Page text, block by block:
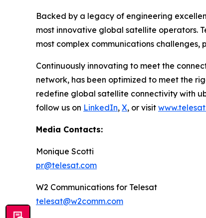
Backed by a legacy of engineering
most innovative global satellite operators.
most complex communications
Continuously innovating to meet the
network, has been optimized to meet the
redefine global satellite connectivity with
follow us on LinkedIn, X, or visit
Media Contacts:
Monique Scotti
pr@telesat.com
W2 Communications for Telesat
telesat@w2comm.com